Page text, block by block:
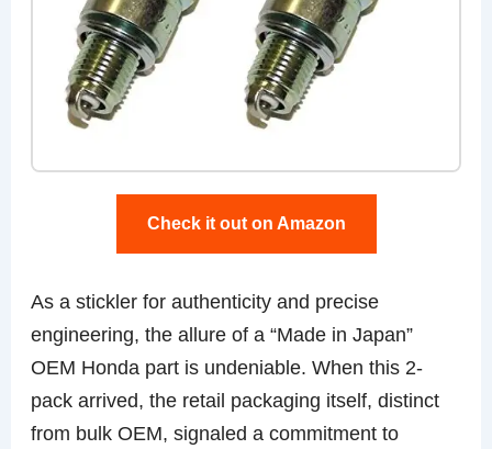
Check it out on Amazon
As a stickler for authenticity and precise
engineering, the allure of a “Made in Japan”
OEM Honda part is undeniable. When this 2-
pack arrived, the retail packaging itself, distinct
from bulk OEM, signaled a commitment to